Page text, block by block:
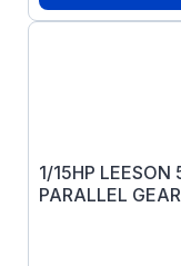
1/15HP LEESON
PARALLEL